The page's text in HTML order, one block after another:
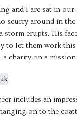
and I are sat in our
scurry around in the
storm erupts. His
to let them work
, a charity on a
includes an
on to the